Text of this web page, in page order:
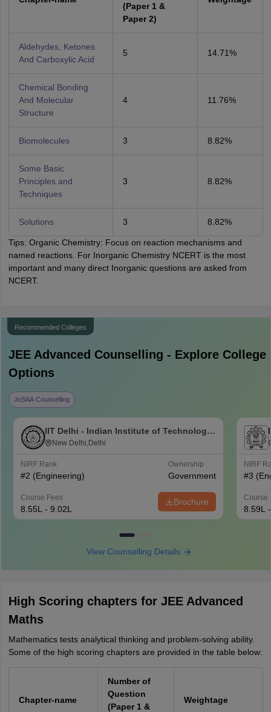
(Paper 1 &
Paper 2)
Aldehydes, Ketones
And Carboxylic Acid
5 14.71%
Chemical Bonding
And Molecular
Structure
4 11.76%
Biomolecules 3 8.82%
Some Basic
Principles and
Techniques
3 8.82%
Solutions 3 8.82%
Tips: Organic Chemistry: Focus on reaction mechanisms and
named reactions. For Inorganic Chemistry NCERT is the most
important and many direct Inorganic questions are asked from
NCERT.
Recommended Colleges
JEE Advanced Counselling - Explore College
Options
JoSAA Counselling
IIT Delhi - Indian Institute of Technology
Delhi
New Delhi,Delhi
NIRF Rank
#2 (Engineering)
Ownership
Government
Course Fees
8.55L - 9.02L
Brochure
NIRF
#3
Course
8.59L
View Counselling Details
High Scoring chapters for JEE Advanced
Maths
Mathematics tests analytical thinking and problem-solving ability.
Some of the high scoring chapters are provided in the table below:
Chapter-name
Number of
Question
(Paper 1 &
Weightage